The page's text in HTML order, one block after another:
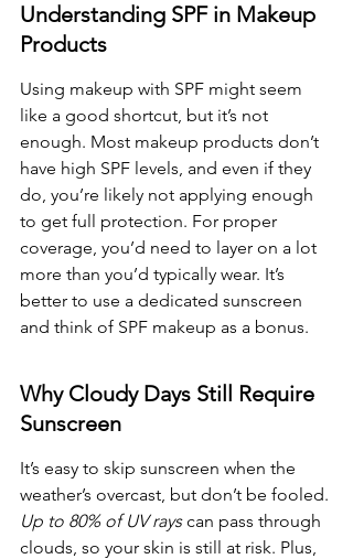
Understanding SPF in Makeup
Products
Using makeup with SPF might seem
like a good shortcut, but it’s not
enough. Most makeup products don’t
have high SPF levels, and even if they
do, you’re likely not applying enough
to get full protection. For proper
coverage, you’d need to layer on a lot
more than you’d typically wear. It’s
better to use a dedicated sunscreen
and think of SPF makeup as a bonus.
Why Cloudy Days Still Require
Sunscreen
It’s easy to skip sunscreen when the
weather’s overcast, but don’t be fooled.
Up to 80% of UV rays can pass through
clouds, so your skin is still at risk. Plus,